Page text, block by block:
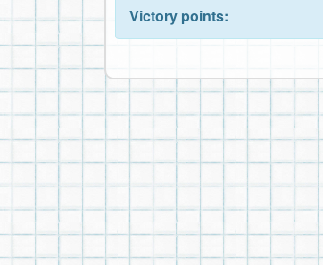
Victory points: